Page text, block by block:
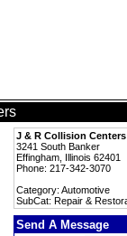
J & R Collision Centers
3241 South Banker
Effingham, Illinois 62401
Phone: 217-342-3070
Category: Automotive
SubCat: Repair &
Send A Message